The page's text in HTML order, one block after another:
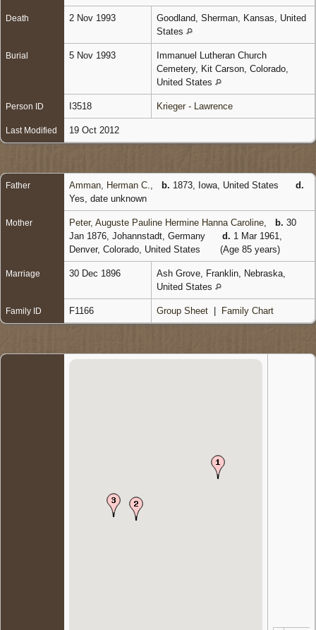
Death 2 Nov 1993
Goodland, Sherman, Kansas, United
States
Burial 5 Nov 1993
Immanuel Lutheran Church
Cemetery, Kit Carson, Colorado,
United States
Person ID I3518 Krieger - Lawrence
Last Modified 19 Oct 2012
Father Amman, Herman C. b. 1873, Iowa, United States
d.
Yes, date unknown
Mother Peter, Auguste Pauline Hermine Hanna Caroline b. 30
Jan 1876, Johannstadt, Germany
d. 1 Mar 1961,
Denver, Colorado, United States
(Age 85 years)
Marriage 30 Dec 1896
Ash Grove, Franklin, Nebraska,
United States
Family ID F1166 Group Sheet Family Chart